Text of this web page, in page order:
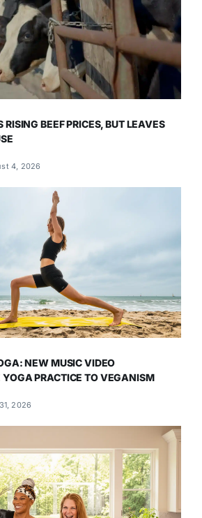
BEEF PRICES, BUT LEAVES
4, 2026
NEW MUSIC VIDEO
YOGA PRACTICE TO VEGANISM
2026